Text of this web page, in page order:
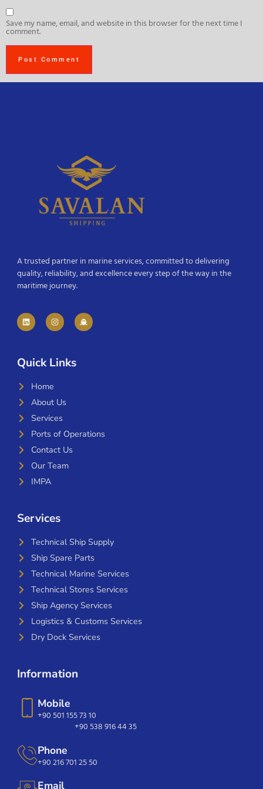
Save my name, email, and website in this browser for the next time I
comment.
A trusted partner in marine services, committed to delivering
quality, reliability, and excellence every step of the way in the
maritime journey.
Quick Links
Home
About Us
Services
Ports of Operations
Contact Us
Our Team
IMPA
Services
Technical Ship Supply
Ship Spare Parts
Technical Marine Services
Technical Stores Services
Ship Agency Services
Logistics & Customs Services
Dry Dock Services
Information
Mobile
+90 501 155 73 10
+90 538 916 44 35
Phone
+90 216 701 25 50
Email